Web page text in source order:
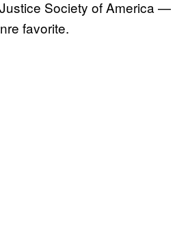
Society of America —
favorite.